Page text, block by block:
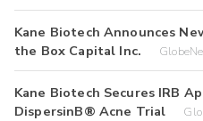
Kane Biotech Announces
the Box Capital Inc.
Kane Biotech Secures IRB
DispersinB® Acne Trial